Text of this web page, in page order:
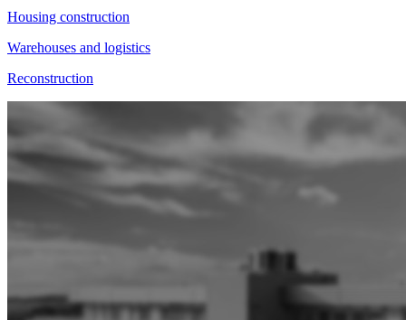
Housing construction
Warehouses and logistics
Reconstruction